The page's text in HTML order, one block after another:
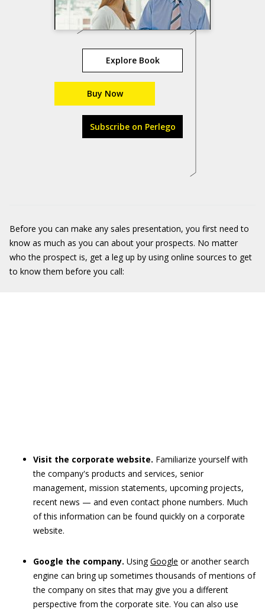
Explore Book
Buy Now
Subscribe on Perlego
Before you can make any sales presentation, you first need to
know as much as you can about your prospects. No matter
who the prospect is, get a leg up by using online sources to get
to know them before you call:
Visit the corporate website. Familiarize yourself with
the company's products and services, senior
management, mission statements, upcoming projects,
recent news — and even contact phone numbers. Much
of this information can be found quickly on a corporate
website.
Google the company. UsingGoogle or another search
engine can bring up sometimes thousands of mentions of
the company on sites that may give you a different
perspective from the corporate site. You can also use